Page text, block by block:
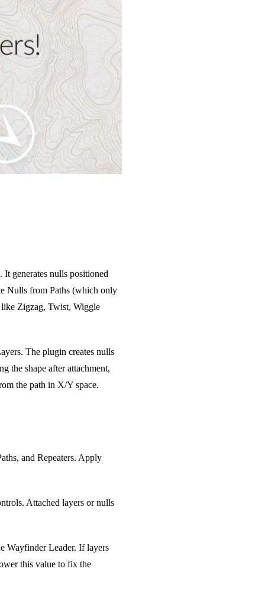
It generates nulls positioned
Nulls from Paths (which only
like Zigzag, Twist, Wiggle
The plugin creates nulls
the shape after attachment,
the path in X/Y space.
and Repeaters. Apply
Attached layers or nulls
Wayfinder Leader. If layers
this value to fix the